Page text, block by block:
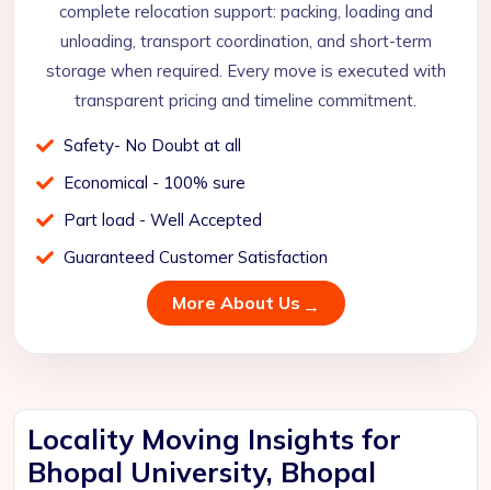
complete relocation support: packing, loading and
unloading, transport coordination, and short-term
storage when required. Every move is executed with
transparent pricing and timeline commitment.
Safety- No Doubt at all
Economical - 100% sure
Part load - Well Accepted
Guaranteed Customer Satisfaction
More About Us
Locality Moving Insights for
Bhopal University, Bhopal